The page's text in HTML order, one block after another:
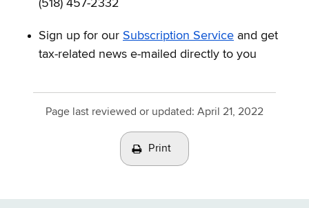
(518) 457-2332
Sign up for our Subscription Service and get
tax-related news e-mailed directly to you
Page last reviewed or updated: April 21, 2022
Print